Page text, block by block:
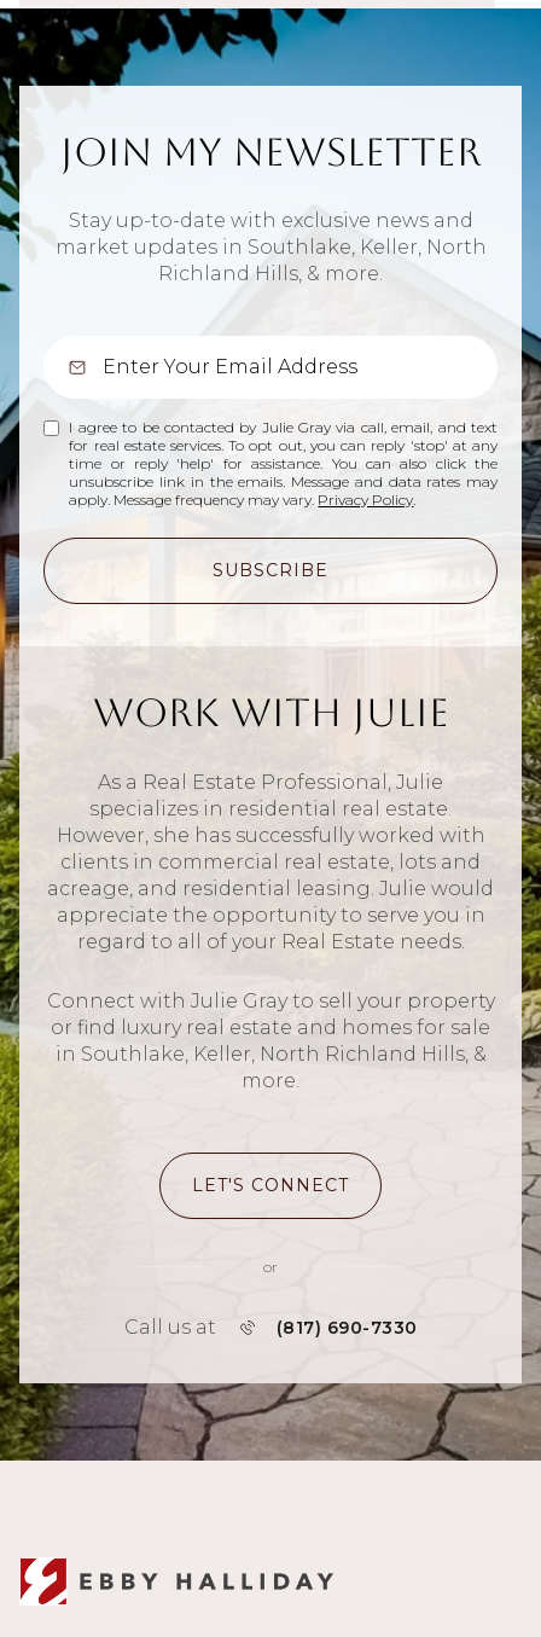
Join My Newsletter
Stay up-to-date with exclusive news and
market updates in Southlake, Keller, North
Richland Hills, & more.
I agree to be contacted by Julie Gray via call, email, and text
for real estate services. To opt out, you can reply 'stop' at any
time or reply 'help' for assistance. You can also click the
unsubscribe link in the emails. Message and data rates may
apply. Message frequency may vary. Privacy Policy.
SUBSCRIBE
Work With Julie
As a Real Estate Professional, Julie
specializes in residential real estate.
However, she has successfully worked with
clients in commercial real estate, lots and
acreage, and residential leasing. Julie would
appreciate the opportunity to serve you in
regard to all of your Real Estate needs.
Connect with Julie Gray to sell your property
or find luxury real estate and homes for sale
in Southlake, Keller, North Richland Hills, &
more.
LET'S CONNECT
or
Call us at (817) 690-7330